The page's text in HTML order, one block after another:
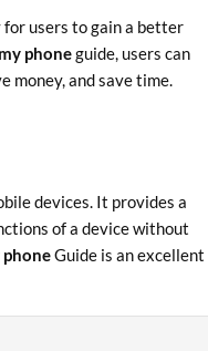
for users to gain a better
phoneguide, users can
money, and save time.
devices. It provides a
of a device without
Guide is an excellent